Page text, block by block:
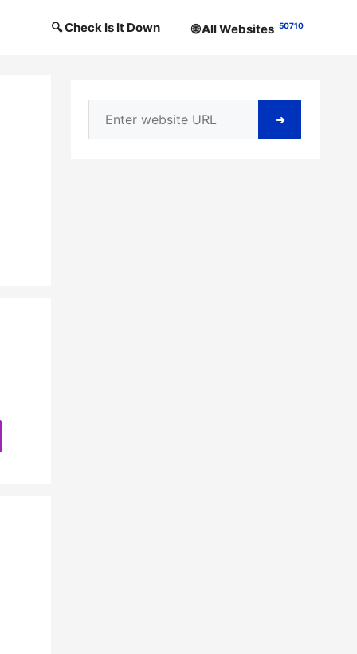
🔍 Check Is It Down 🌐 All Websites 50710
➜